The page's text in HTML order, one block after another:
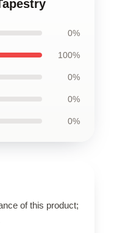
0%
100%
0%
0%
0%
of this product;